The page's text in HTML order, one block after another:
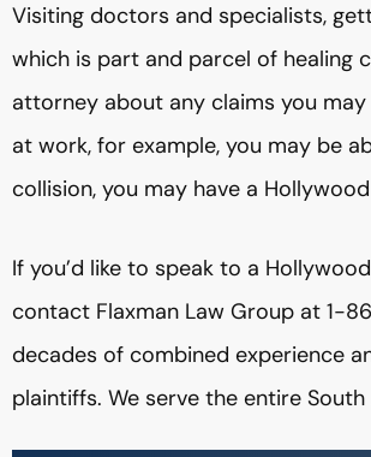
Visiting doctors and specialists,
which is part and parcel of healing
attorney about any claims you
at work, for example, you may be
collision, you may have a
If you’d like to speak to a
contact Flaxman Law Group at 1-
decades of combined experience
plaintiffs. We serve the entire